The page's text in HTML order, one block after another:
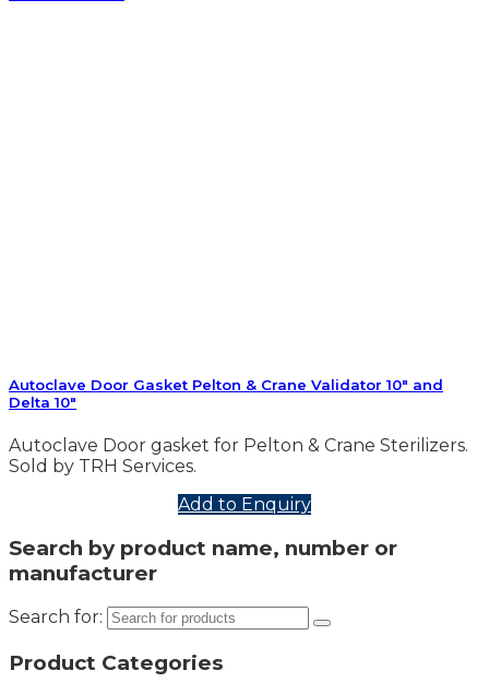
Autoclave Door Gasket Pelton & Crane Validator 10″ and
Delta 10″
Autoclave Door gasket for Pelton & Crane Sterilizers.
Sold by TRH Services.
Add to Enquiry
Search by product name, number or
manufacturer
Search for:
Product Categories